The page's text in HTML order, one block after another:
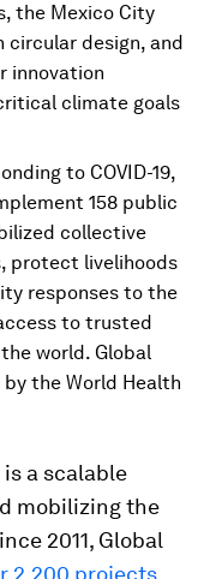
the Mexico City
circular design, and
innovation
climate goals
to COVID-19,
158 public
collective
protect livelihoods
responses to the
to trusted
world. Global
by the World Health
a scalable
mobilizing the
2011, Global
2,200 projects